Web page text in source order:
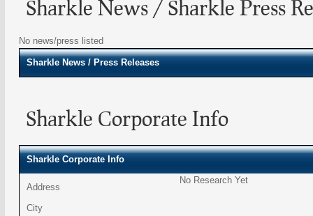
Sharkle News / Sharkle Press
No news/press listed
Sharkle News / Press Releases
Sharkle Corporate Info
Sharkle Corporate Info
Address
No Research Yet
City